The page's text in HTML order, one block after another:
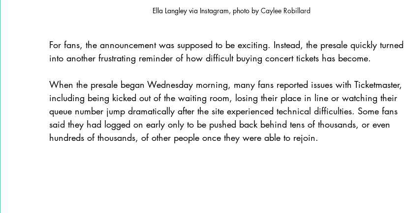
Ella Langley via Instagram, photo by Caylee Robillard
For fans, the announcement was supposed to be exciting. Instead, the presale quickly turned
into another frustrating reminder of how difficult buying concert tickets has become.
When the presale began Wednesday morning, many fans reported issues with Ticketmaster,
including being kicked out of the waiting room, losing their place in line or watching their
queue number jump dramatically after the site experienced technical difficulties. Some fans
said they had logged on early only to be pushed back behind tens of thousands, or even
hundreds of thousands, of other people once they were able to rejoin.